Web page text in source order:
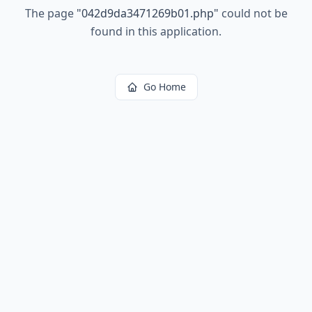
The page "042d9da3471269b01.php" could not be
found in this application.
Go Home